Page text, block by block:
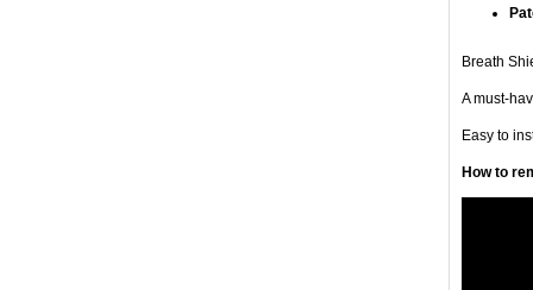
Breath
A must-
Easy to
How to